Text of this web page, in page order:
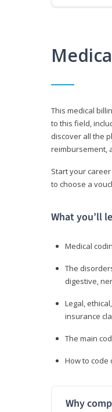
This medical
to this field,
discover all the
reimbursement,
Start your
to choose a
What you’ll
Medical
The
digestive,
Legal,
insurance
The main
How to code
Why